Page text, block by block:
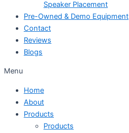
Speaker Placement
Pre-Owned & Demo Equipment
Contact
Reviews
Blogs
Menu
Home
About
Products
Products